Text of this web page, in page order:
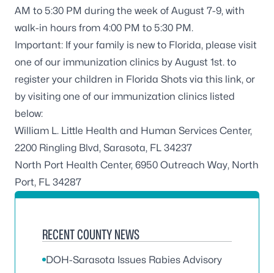
AM to 5:30 PM during the week of August 7-9, with
walk-in hours from 4:00 PM to 5:30 PM.
Important: If your family is new to Florida, please visit
one of our immunization clinics by August 1st. to
register your children in Florida Shots via this link, or
by visiting one of our immunization clinics listed
below:
William L. Little Health and Human Services Center,
2200 Ringling Blvd, Sarasota, FL 34237
North Port Health Center, 6950 Outreach Way, North
Port, FL 34287
RECENT COUNTY NEWS
DOH-Sarasota Issues Rabies Advisory